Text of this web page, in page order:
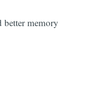
better memory